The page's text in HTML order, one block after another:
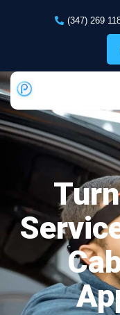
(347) 269